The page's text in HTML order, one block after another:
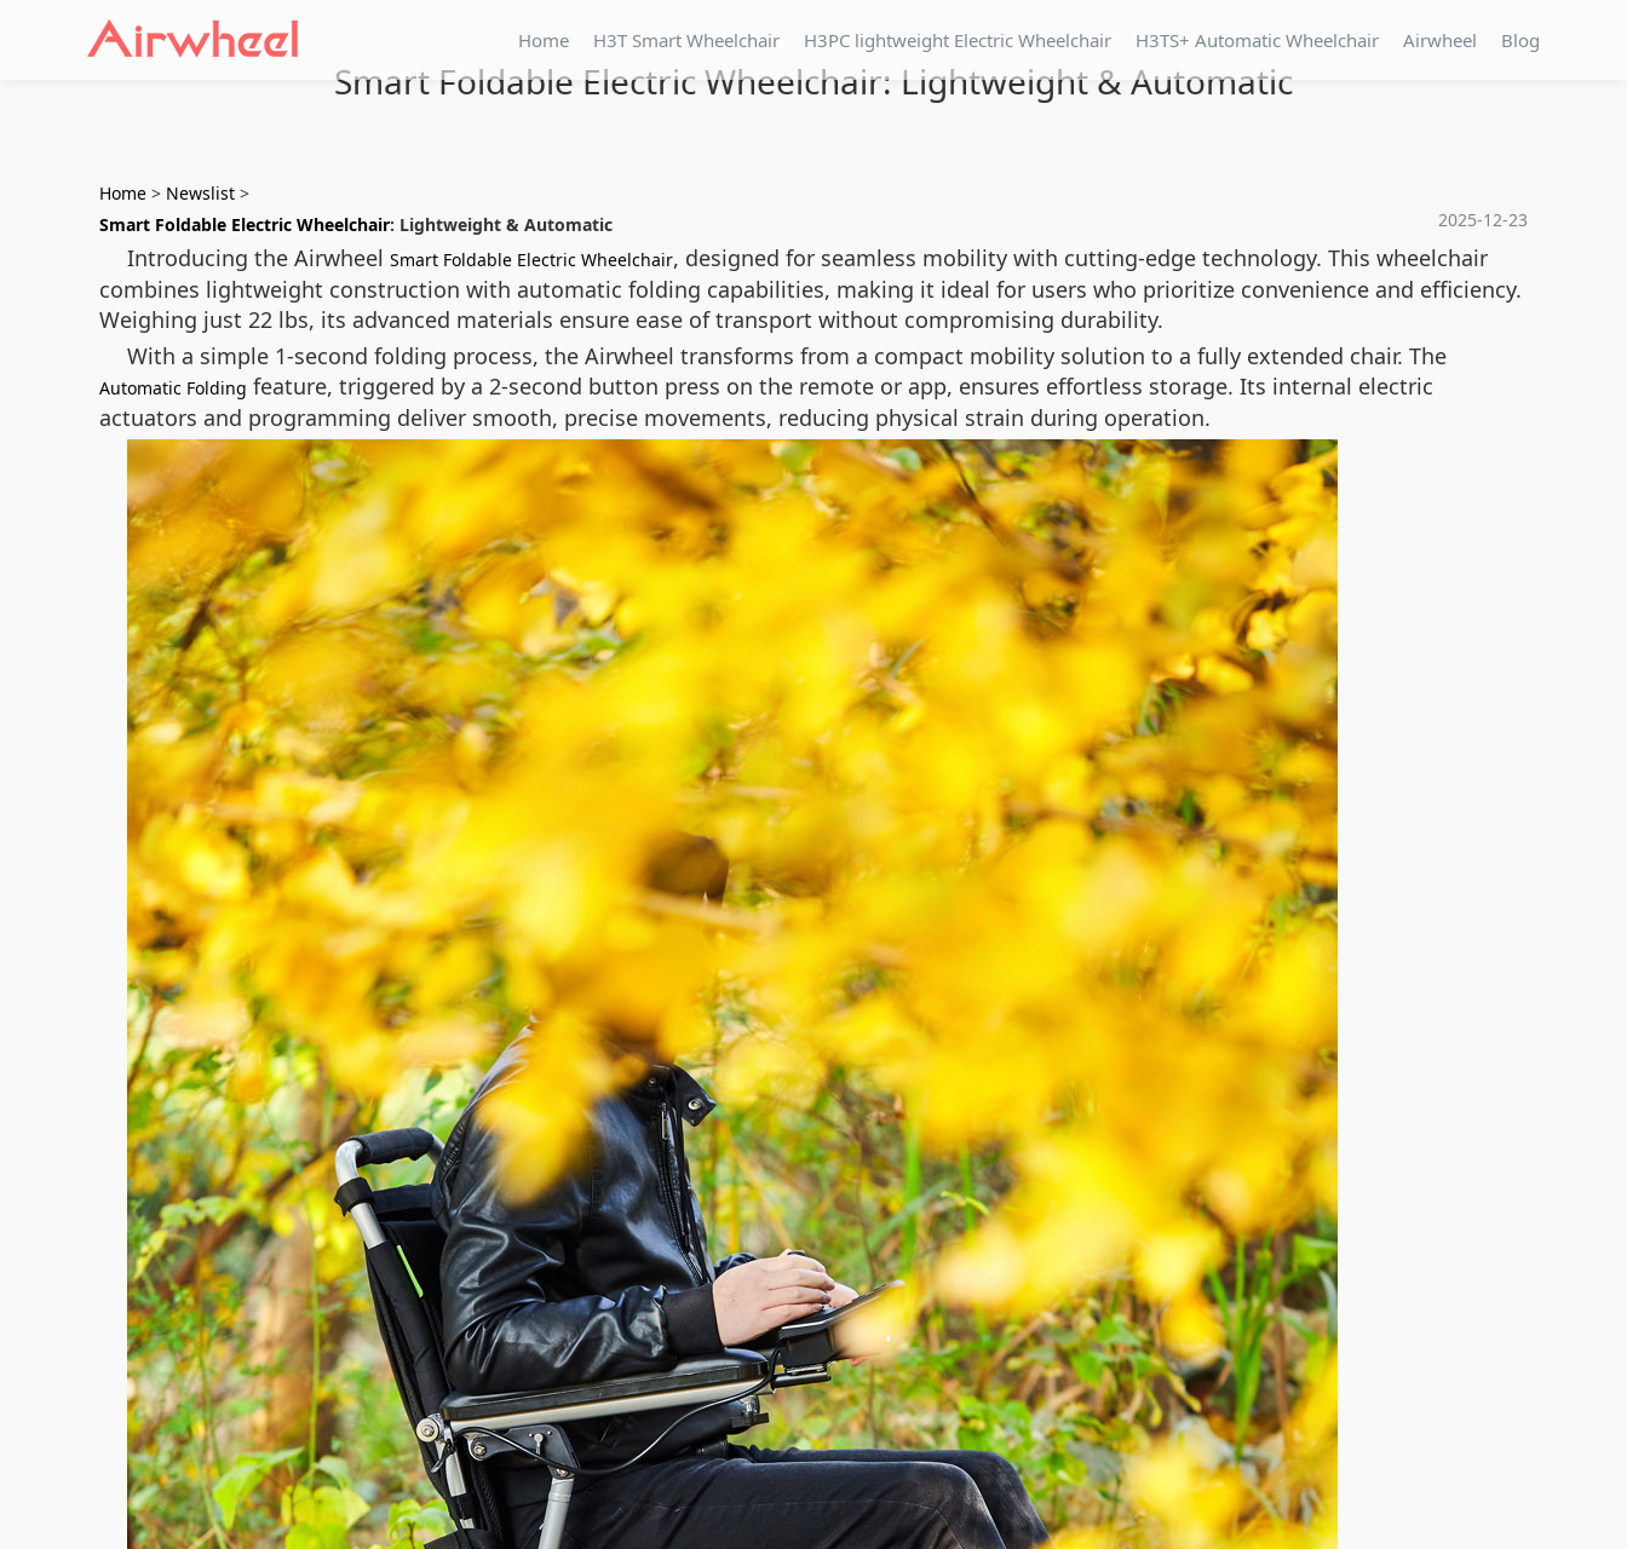
Home H3T Smart Wheelchair H3PC lightweight Electric Wheelchair H3TS+ Automatic Wheelchair Airwheel Blog
Smart Foldable Electric Wheelchair: Lightweight & Automatic
Home > Newslist >
2025-12-23
Smart Foldable Electric Wheelchair: Lightweight & Automatic
Introducing the Airwheel Smart Foldable Electric Wheelchair, designed for seamless mobility with cutting-edge technology. This wheelchair
combines lightweight construction with automatic folding capabilities, making it ideal for users who prioritize convenience and efficiency.
Weighing just 22 lbs, its advanced materials ensure ease of transport without compromising durability.
With a simple 1-second folding process, the Airwheel transforms from a compact mobility solution to a fully extended chair. The
Automatic Folding feature, triggered by a 2-second button press on the remote or app, ensures effortless storage. Its internal electric
actuators and programming deliver smooth, precise movements, reducing physical strain during operation.